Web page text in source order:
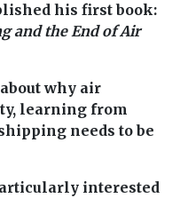
his first book:
and the End of Air
why air
learning from
needs to be
interested